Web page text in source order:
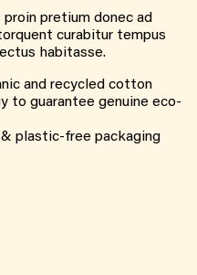
pretium donec ad
curabitur tempus
habitasse.
and recycled cotton
to guarantee genuine eco-
plastic-free packaging